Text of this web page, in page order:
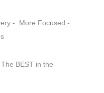
- .More Focused -
BEST in the